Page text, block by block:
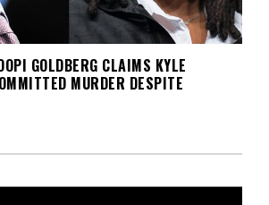
GOLDBERG CLAIMS KYLE
MURDER DESPITE